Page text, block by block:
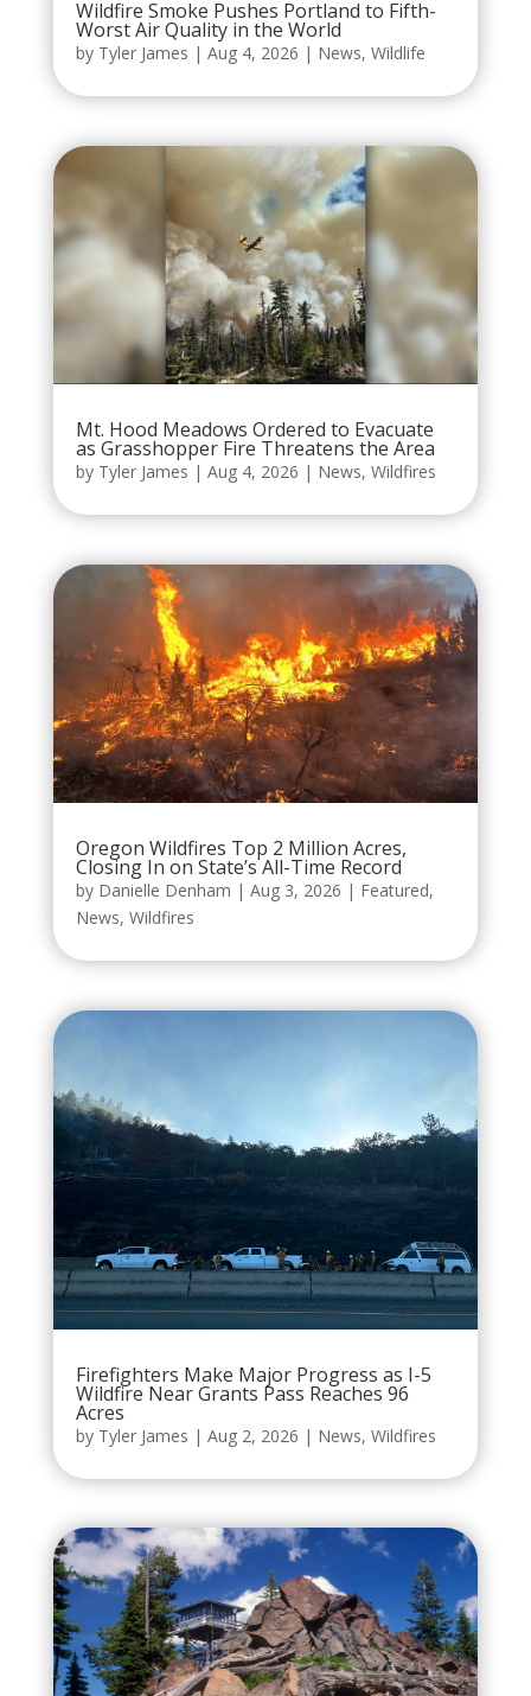
Wildfire Smoke Pushes Portland to Fifth-
Worst Air Quality in the World
by Tyler James | Aug 4, 2026 | News, Wildlife
Mt. Hood Meadows Ordered to Evacuate
as Grasshopper Fire Threatens the Area
by Tyler James | Aug 4, 2026 | News, Wildfires
Oregon Wildfires Top 2 Million Acres,
Closing In on State’s All-Time Record
by Danielle Denham | Aug 3, 2026 | Featured,
News, Wildfires
Firefighters Make Major Progress as I-5
Wildfire Near Grants Pass Reaches 96
Acres
by Tyler James | Aug 2, 2026 | News, Wildfires